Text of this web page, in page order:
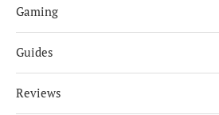
Gaming
Guides
Reviews